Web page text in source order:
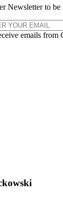
Newsletter to
emails